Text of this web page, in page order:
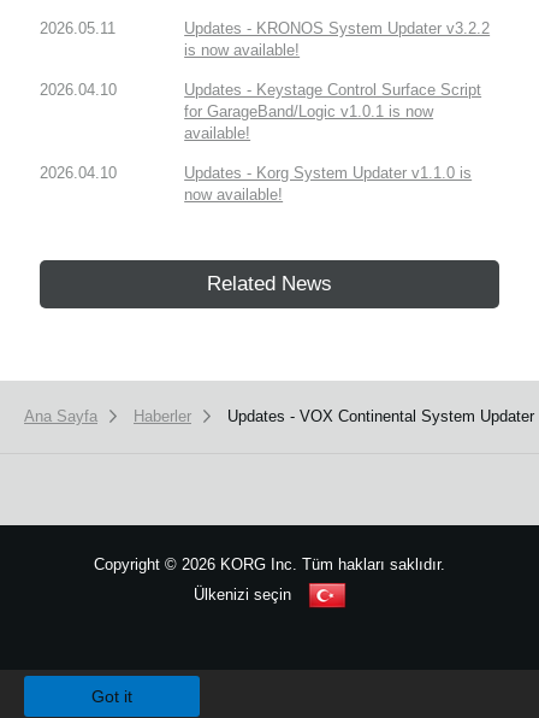
2026.05.11
Updates - KRONOS System Updater v3.2.2
is now available!
2026.04.10
Updates - Keystage Control Surface Script
for GarageBand/Logic v1.0.1 is now
available!
2026.04.10
Updates - Korg System Updater v1.1.0 is
now available!
Related News
Ana Sayfa Haberler Updates - VOX Continental System
Copyright © 2026 KORG Inc. Tüm hakları saklıdır.
Ülkenizi seçin
Got it